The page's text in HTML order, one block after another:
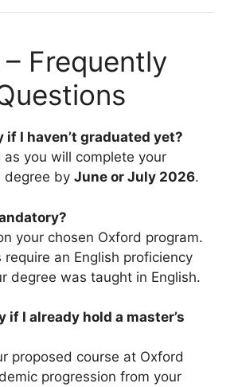
– Frequently
if I haven’t graduated yet?
as you will complete your
degree by June or July 2026.
your chosen Oxford program.
require an English proficiency
degree was taught in English.
if I already hold a master’s
proposed course at Oxford
progression from your